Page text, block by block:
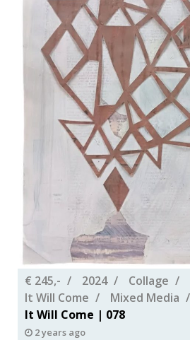
€ 245,- 2024 Collage
It Will Come
Mixed Media
It Will Come | 078
2 years ago